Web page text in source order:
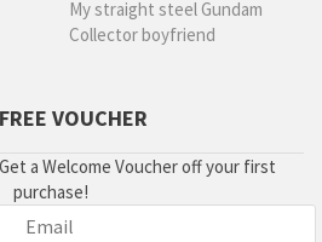
My straight steel Gundam
Collector boyfriend
VOUCHER
a Welcome Voucher off your first
purchase!